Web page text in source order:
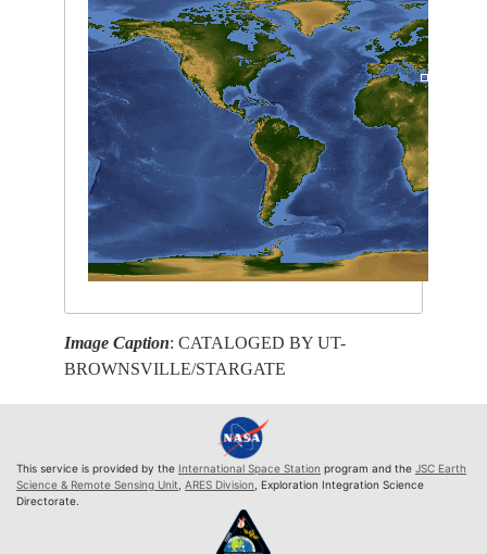
Image Caption: CATALOGED BY UT-
BROWNSVILLE/STARGATE
This service is provided by the International Space Station program and the JSC Earth
Science & Remote Sensing Unit ARES Division , Exploration Integration Science
Directorate.